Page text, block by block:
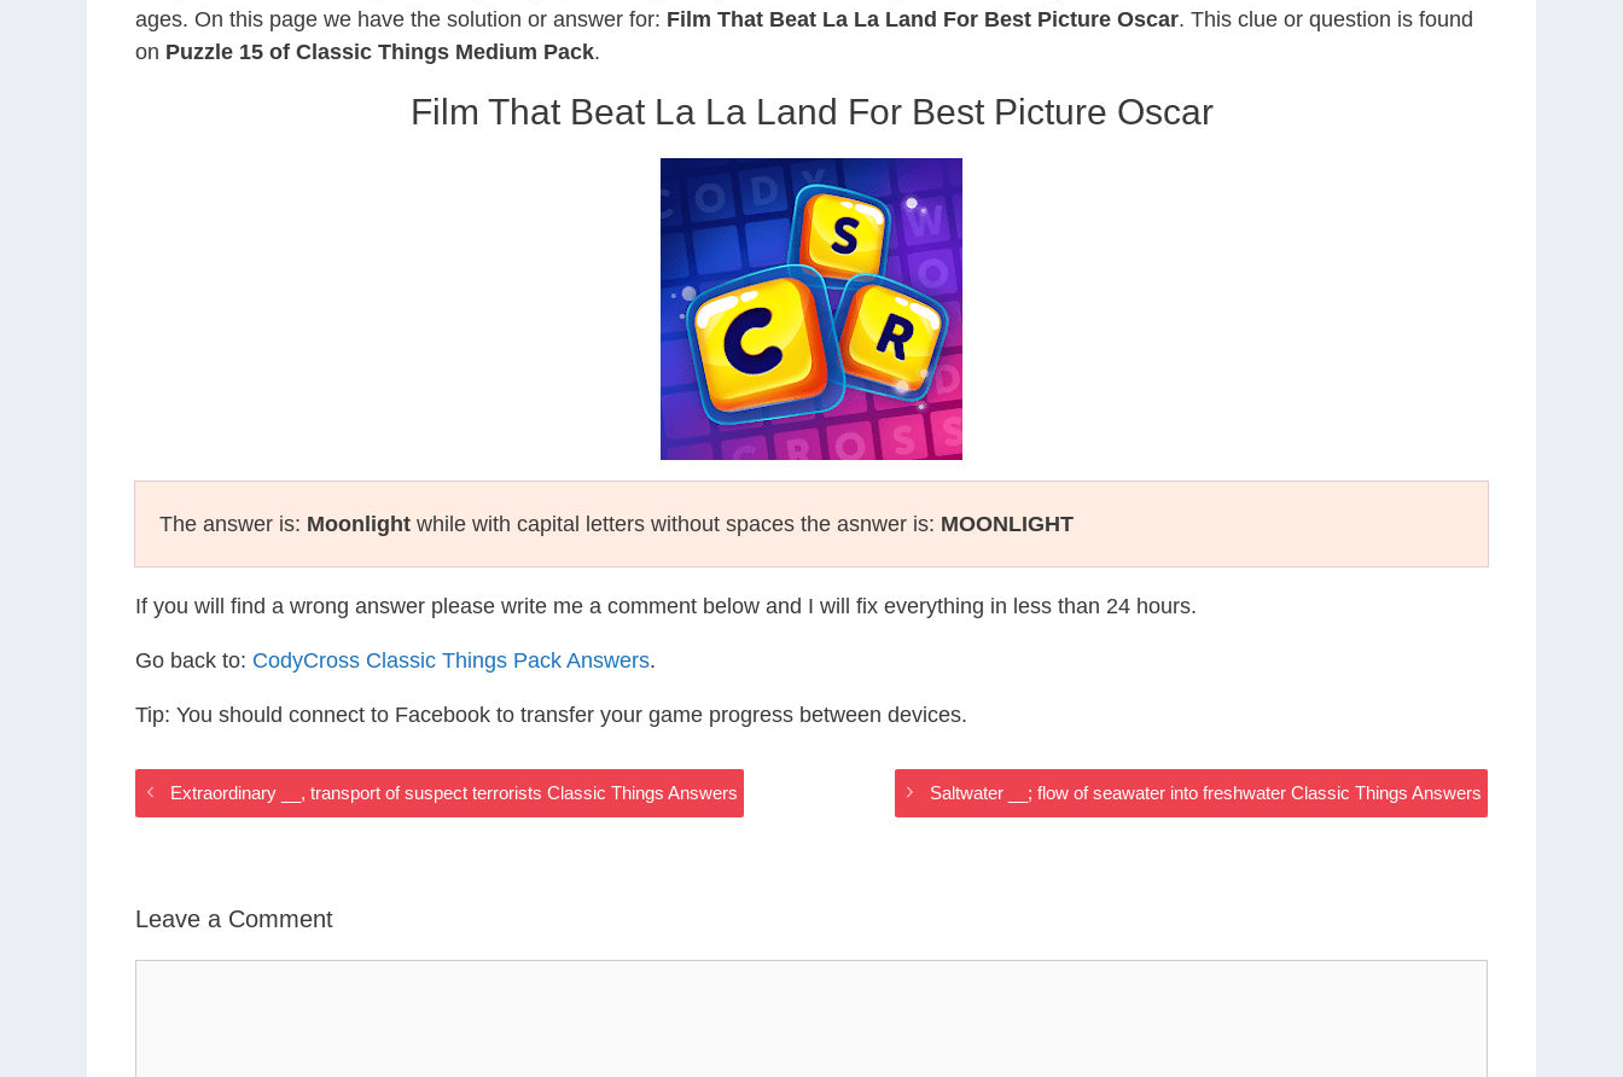
ages. On this page we have the solution or answer for: Film That Beat La La Land For Best Picture Oscar. This clue or question is found
on Puzzle 15 of Classic Things Medium Pack.
Film That Beat La La Land For Best Picture Oscar
The answer is: Moonlight while with capital letters without spaces the asnwer is: MOONLIGHT
If you will find a wrong answer please write me a comment below and I will fix everything in less than 24 hours.
Go back to: CodyCross Classic Things Pack Answers.
Tip: You should connect to Facebook to transfer your game progress between devices.
Extraordinary __, transport of suspect terrorists Classic Things Answers Saltwater __; flow of seawater into freshwater Classic Things Answers
Leave a Comment